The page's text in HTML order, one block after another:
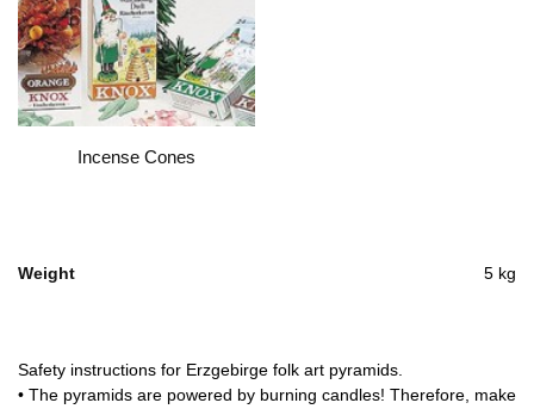
Incense Cones
Weight 5 kg
Safety instructions for Erzgebirge folk art pyramids.
• The pyramids are powered by burning candles! Therefore, make